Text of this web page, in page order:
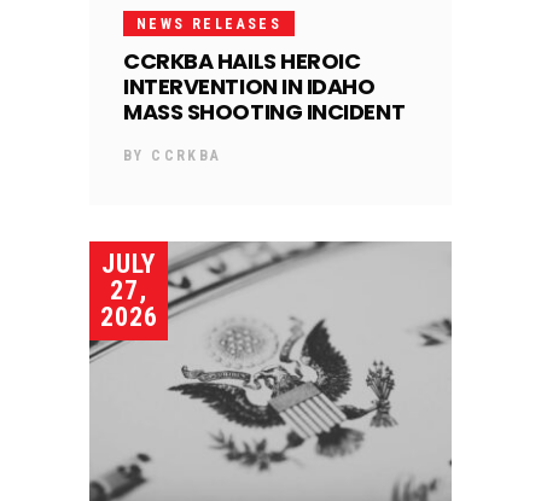
NEWS RELEASES
CCRKBA HAILS HEROIC
INTERVENTION IN IDAHO
MASS SHOOTING INCIDENT
BY CCRKBA
JULY
27,
2026